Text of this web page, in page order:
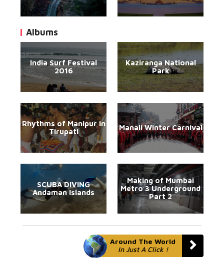
Albums
India Surf Festival
2016
Kaziranga National
Park
Rhythms of Manipur in
Tirupati
Manali Winter Carnival
SCUBA DIVING
Andaman Islands
Making of Mumbai
Metro 3 Underground
Part 2
Around The World
In Just A Click !